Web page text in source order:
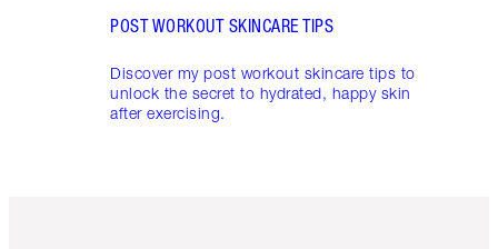
POST WORKOUT SKINCARE TIPS
Discover my post workout skincare tips to
unlock the secret to hydrated, happy skin
after exercising.